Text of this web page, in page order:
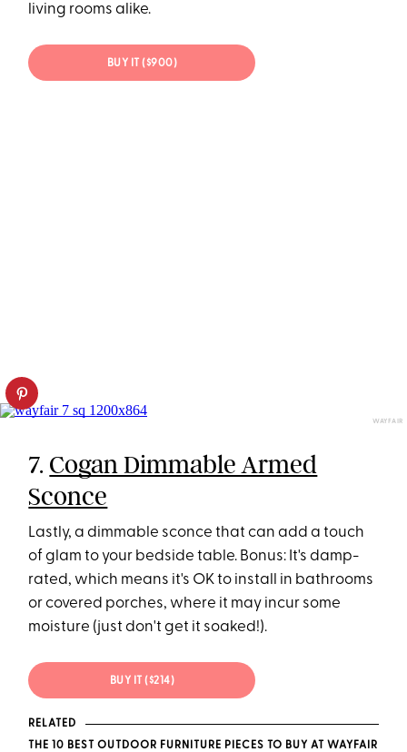
living rooms alike.
BUY IT ($900)
WAYFAIR
7. Cogan Dimmable Armed
Sconce
Lastly, a dimmable sconce that can add a touch
of glam to your bedside table. Bonus: It's damp-
rated, which means it's OK to install in bathrooms
or covered porches, where it may incur some
moisture (just don't get it soaked!).
BUY IT ($214)
RELATED
THE 10 BEST OUTDOOR FURNITURE PIECES TO BUY AT WAYFAIR